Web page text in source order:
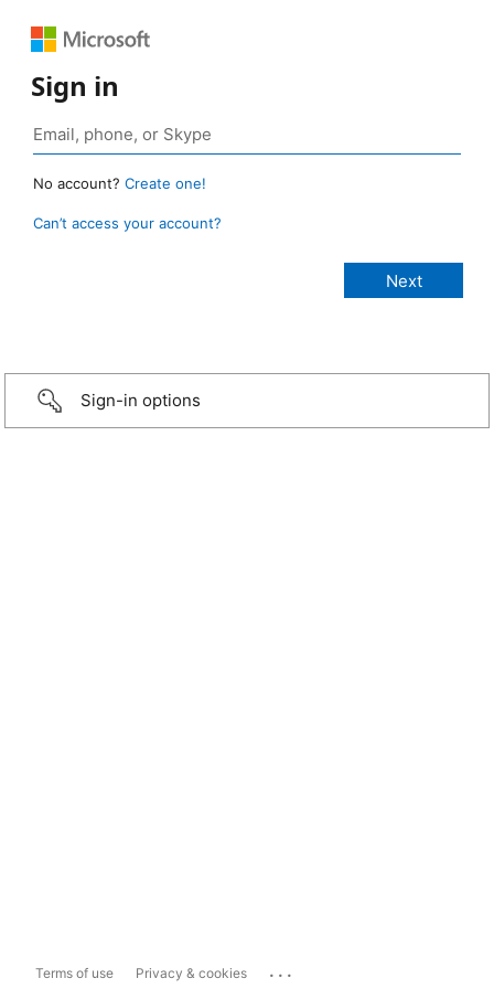
Sign in
No account? Create one!
Can’t access your account?
Sign-in options
Terms of use Privacy & cookies ...